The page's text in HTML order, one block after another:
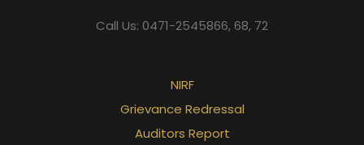
Call Us: 0471-2545866, 68, 72
NIRF
Grievance Redressal
Auditors Report